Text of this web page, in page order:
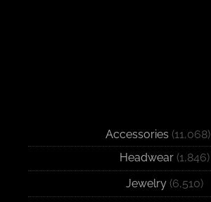
Accessories (11,068)
Headwear (1,846)
Jewelry (6,510)